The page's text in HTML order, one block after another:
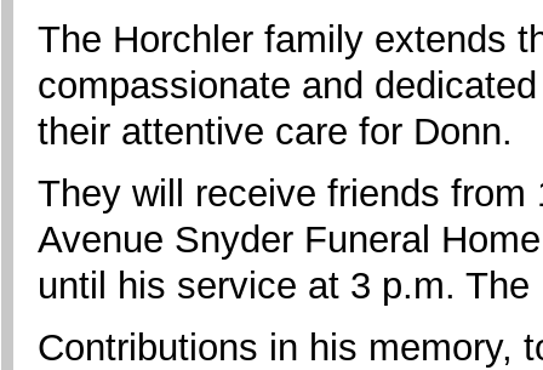
The Horchler family extends
compassionate and
their attentive care for Donn.
They will receive friends
Avenue Snyder Funeral
until his service at 3 p.m.
Contributions in his memory,